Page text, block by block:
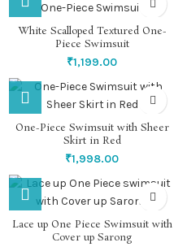
White Scalloped Textured One-
Piece Swimsuit
₹1,199.00
One-Piece Swimsuit with Sheer
Skirt in Red
₹1,998.00
Lace up One Piece Swimsuit with
Cover up Sarong